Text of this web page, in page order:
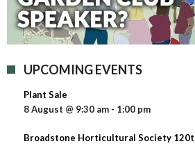
UPCOMING EVENTS
Plant Sale
8 August @ 9:30 am - 1:00 pm
Broadstone Horticultural Society